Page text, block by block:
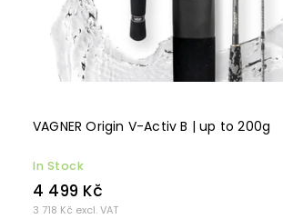
VAGNER Origin V-Activ B | up to 200g
In Stock
3 718 Kč excl. VAT
4 499 Kč